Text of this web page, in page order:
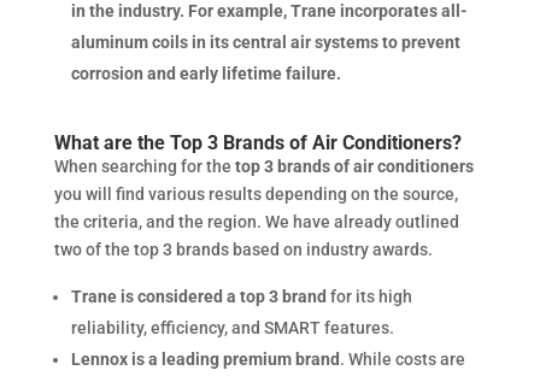
in the industry. For example, Trane incorporates all-
aluminum coils in its central air systems to prevent
corrosion and early lifetime failure.
What are the Top 3 Brands of Air Conditioners?
When searching for the top 3 brands of air conditioners
you will find various results depending on the source,
the criteria, and the region. We have already outlined
two of the top 3 brands based on industry awards.
Trane is considered a top 3 brand for its high
reliability, efficiency, and SMART features.
Lennox is a leading premium brand . While costs are